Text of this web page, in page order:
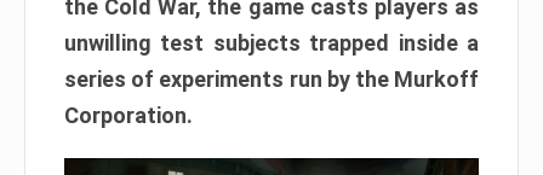
the Cold War, the game casts players as
unwilling test subjects trapped inside a
series of experiments run by the Murkoff
Corporation.